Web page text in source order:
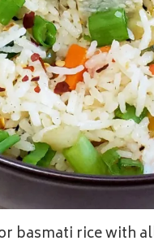
basmati rice with